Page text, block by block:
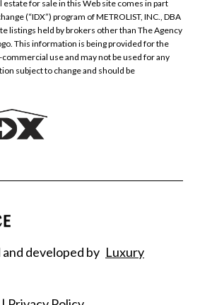
for sale in this Web site comes in part
(“IDX”) program of METROLIST, INC., DBA
listings held by brokers other than The Agency
This information is being provided for the
use and may not be used for any
subject to change and should be
developed by Luxury